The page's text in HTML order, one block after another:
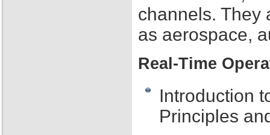
channels. They
as aerospace,
Real-Time
Introduction
Principles